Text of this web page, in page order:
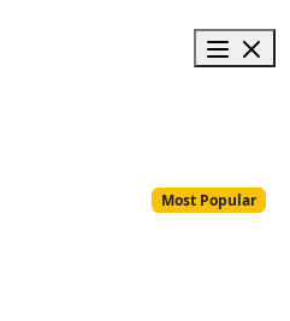
Most Popular